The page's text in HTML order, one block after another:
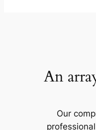
An
Our